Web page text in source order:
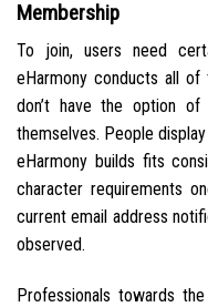
Membership
To join, users need
eHarmony conducts all
don’t have the option
themselves. People
eHarmony builds fits
character requirements
current email address
observed.
Professionals towards